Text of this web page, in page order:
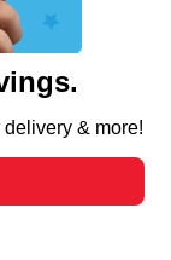
site usage,
personalize
used for
“Save